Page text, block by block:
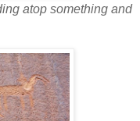
atop something and